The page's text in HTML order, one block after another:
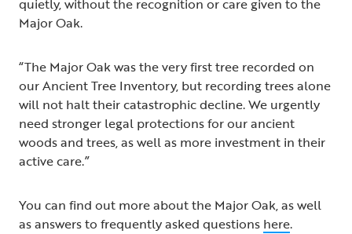
quietly, without the recognition or care given to the
Major Oak.
“The Major Oak was the very first tree recorded on
our Ancient Tree Inventory, but recording trees alone
will not halt their catastrophic decline. We urgently
need stronger legal protections for our ancient
woods and trees, as well as more investment in their
active care.”
You can find out more about the Major Oak, as well
as answers to frequently asked questions here.